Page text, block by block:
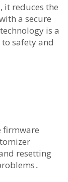
it reduces the
a secure
is a
safety and
firmware
resetting